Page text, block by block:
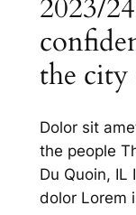
2023/
the
Dolor sit
the people
Du Quoin, IL
dolor Lorem